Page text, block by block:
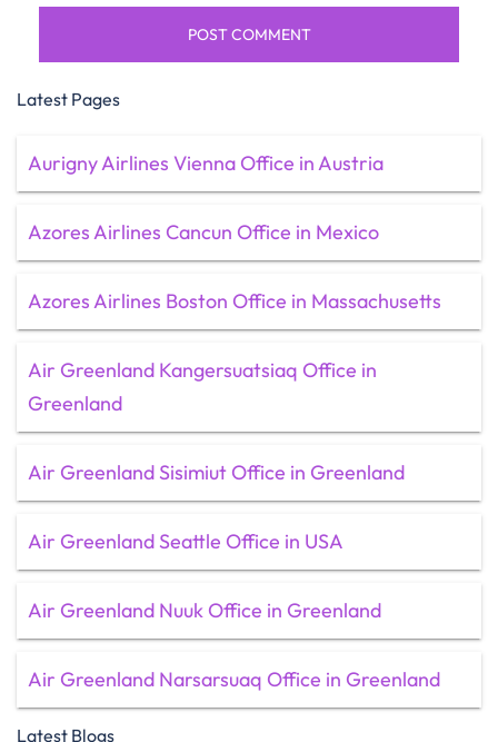
Latest Pages
Aurigny Airlines Vienna Office in Austria
Azores Airlines Cancun Office in Mexico
Azores Airlines Boston Office in Massachusetts
Air Greenland Kangersuatsiaq Office in
Greenland
Air Greenland Sisimiut Office in Greenland
Air Greenland Seattle Office in USA
Air Greenland Nuuk Office in Greenland
Air Greenland Narsarsuaq Office in Greenland
Latest Blogs